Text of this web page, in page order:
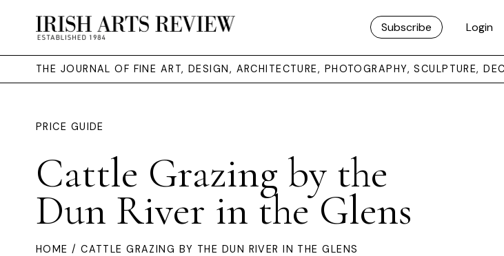
Subscribe Login
THE JOURNAL OF FINE ART, DESIGN, ARCHITECTURE, PHOTOGRAPHY, SCULPTURE,
PRICE GUIDE
Cattle Grazing by the
Dun River in the Glens
HOME / CATTLE GRAZING BY THE DUN RIVER IN THE GLENS